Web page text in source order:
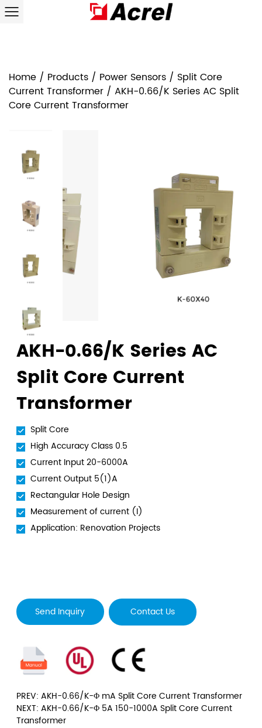
Home / Products / Power Sensors / Split Core
Current Transformer / AKH-0.66/K Series AC Split
Core Current Transformer
AKH-0.66/K Series AC
Split Core Current
Transformer
Split Core
High Accuracy Class 0.5
Current Input 20-6000A
Current Output 5(1)A
Rectangular Hole Design
Measurement of current (I)
Application: Renovation Projects
Send Inquiry Contact Us
PREV: AKH-0.66/K-Φ mA Split Core Current Transformer
NEXT: AKH-0.66/K-Φ 5A 150-1000A Split Core Current
Transformer